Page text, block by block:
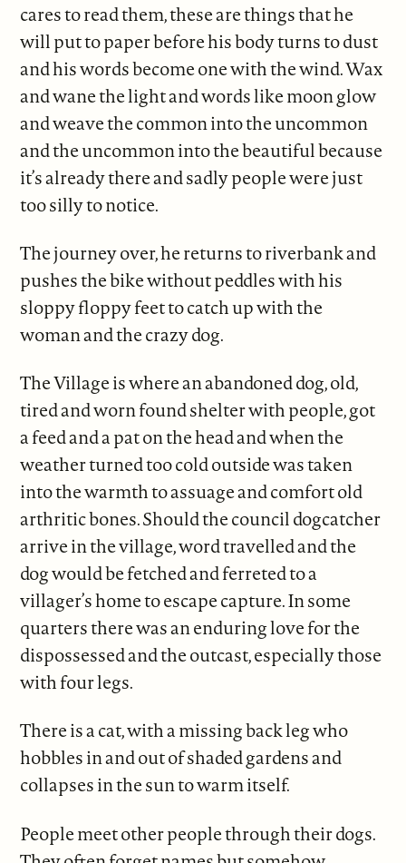
cares to read them, these are things that he
will put to paper before his body turns to dust
and his words become one with the wind. Wax
and wane the light and words like moon glow
and weave the common into the uncommon
and the uncommon into the beautiful because
it’s already there and sadly people were just
too silly to notice.
The journey over, he returns to riverbank and
pushes the bike without peddles with his
sloppy floppy feet to catch up with the
woman and the crazy dog.
The Village is where an abandoned dog, old,
tired and worn found shelter with people, got
a feed and a pat on the head and when the
weather turned too cold outside was taken
into the warmth to assuage and comfort old
arthritic bones. Should the council dogcatcher
arrive in the village, word travelled and the
dog would be fetched and ferreted to a
villager’s home to escape capture. In some
quarters there was an enduring love for the
dispossessed and the outcast, especially those
with four legs.
There is a cat, with a missing back leg who
hobbles in and out of shaded gardens and
collapses in the sun to warm itself.
People meet other people through their dogs.